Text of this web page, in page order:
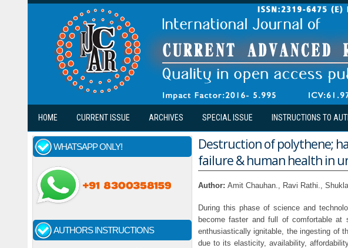
Skip to main content
HOME CURRENT ISSUE ARCHIVES SPECIAL ISSUE INSTRUCTIONS TO
WHATSAPP ONLY!
AUTHORS INSTRUCTIONS
Destruction of polythene;
failure & human health in
Author: Amit Chauhan., Ravi Rathi.,
During this phase of science and
become faster and full of comfortable at
enthusiastically ignitable, the ingesting of
due to its elasticity, availability,